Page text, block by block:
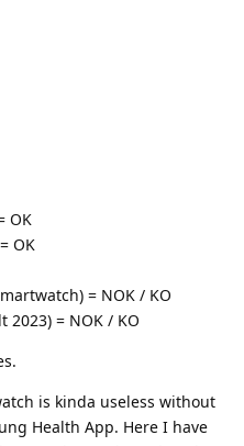
OK
OK
= NOK / KO
2023) = NOK / KO
is kinda useless without
Health App. Here I have